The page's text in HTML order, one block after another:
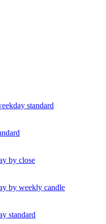
standard
by close
by weekly candle
standard